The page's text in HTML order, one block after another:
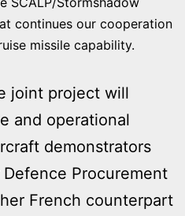
continues our cooperation
missile capability.
joint project will
and operational
demonstrators
Procurement
French counterpart